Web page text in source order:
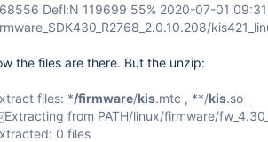
Defl:N 119699 55% 2020-07-01
the files are there. But the unzip:
files: */firmware/kis.mtc , **/kis.so
from PATH/linux/firmware/
0 files